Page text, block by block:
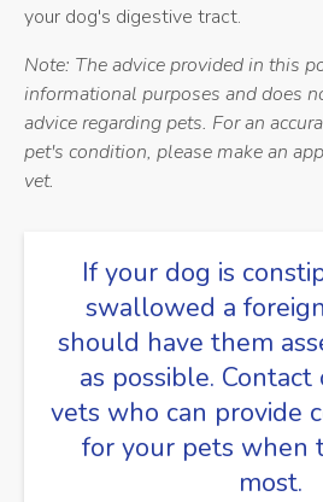
your dog's digestive tract.
Note: The advice provided in this
informational purposes and does
advice regarding pets. For an
pet's condition, please make an
vet.
If your dog is
swallowed a
should have them
as possible. Contact
vets who can provide
for your pets when
most.